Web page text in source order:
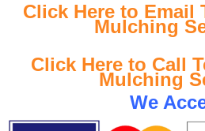
Click Here to Email
Mulching
Click Here to Call
Mulching
We